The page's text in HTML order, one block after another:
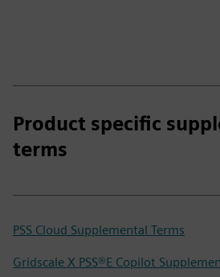
Product specific
terms
PSS Cloud Supplemental Terms
Gridscale X PSS®E Copilot